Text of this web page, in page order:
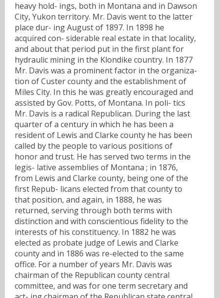
heavy hold- ings, both in Montana and in Dawson
City, Yukon territory. Mr. Davis went to the latter
place dur- ing August of 1897. In 1898 he
acquired con- siderable real estate in that locality,
and about that period put in the first plant for
hydraulic mining in the Klondike country. In 1877
Mr. Davis was a prominent factor in the organiza-
tion of Custer county and the establishment of
Miles City. In this he was greatly encouraged and
assisted by Gov. Potts, of Montana. In poli- tics
Mr. Davis is a radical Republican. During the last
quarter of a century in which he has been a
resident of Lewis and Clarke county he has been
called by the people to various positions of
honor and trust. He has served two terms in the
legis- lative assemblies of Montana ; in 1876,
from Lewis and Clarke county, being one of the
first Repub- licans elected from that county to
that position, and again, in 1888, he was
returned, serving through both terms with
distinction and with conscientious fidelity to the
interests of his constituency. In 1882 he was
elected as probate judge of Lewis and Clarke
county and in 1886 was re-elected to the same
office. For a number of years Mr. Davis was
chairman of the Republican county central
committee, and was for one term secretary and